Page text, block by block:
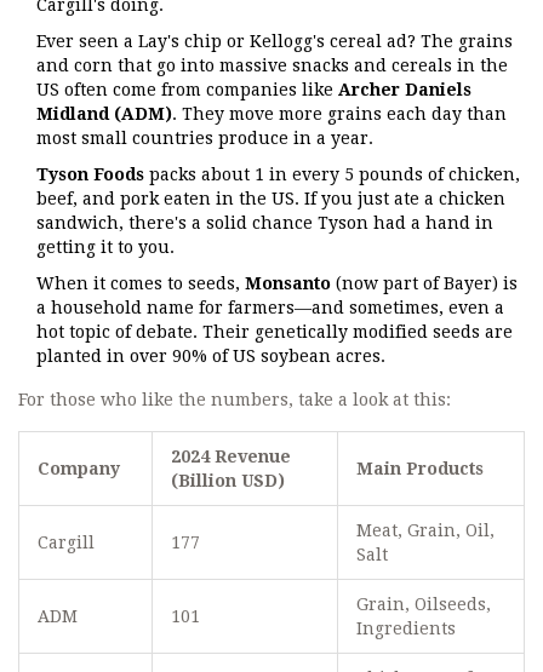
Cargill's doing.
Ever seen a Lay's chip or Kellogg's cereal ad? The grains
and corn that go into massive snacks and cereals in the
US often come from companies like Archer Daniels
Midland (ADM). They move more grains each day than
most small countries produce in a year.
Tyson Foods packs about 1 in every 5 pounds of chicken,
beef, and pork eaten in the US. If you just ate a chicken
sandwich, there's a solid chance Tyson had a hand in
getting it to you.
When it comes to seeds, Monsanto (now part of Bayer) is
a household name for farmers—and sometimes, even a
hot topic of debate. Their genetically modified seeds are
planted in over 90% of US soybean acres.
For those who like the numbers, take a look at this:
Company
2024 Revenue
(Billion USD)
Main Products
Cargill 177
Meat, Grain, Oil,
Salt
ADM 101
Grain, Oilseeds,
Ingredients